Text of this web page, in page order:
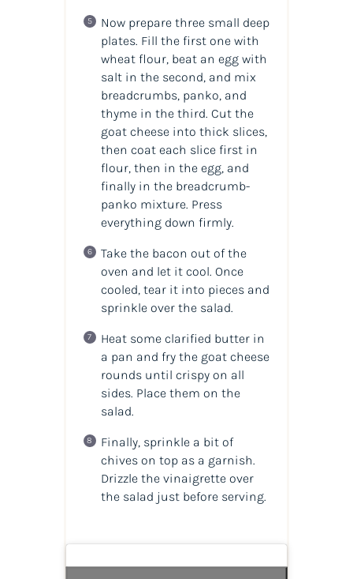
Now prepare three small deep
plates. Fill the first one with
wheat flour, beat an egg with
salt in the second, and mix
breadcrumbs, panko, and
thyme in the third. Cut the
goat cheese into thick slices,
then coat each slice first in
flour, then in the egg, and
finally in the breadcrumb-
panko mixture. Press
everything down firmly.
Take the bacon out of the
oven and let it cool. Once
cooled, tear it into pieces and
sprinkle over the salad.
Heat some clarified butter in
a pan and fry the goat cheese
rounds until crispy on all
sides. Place them on the
salad.
Finally, sprinkle a bit of
chives on top as a garnish.
Drizzle the vinaigrette over
the salad just before serving.